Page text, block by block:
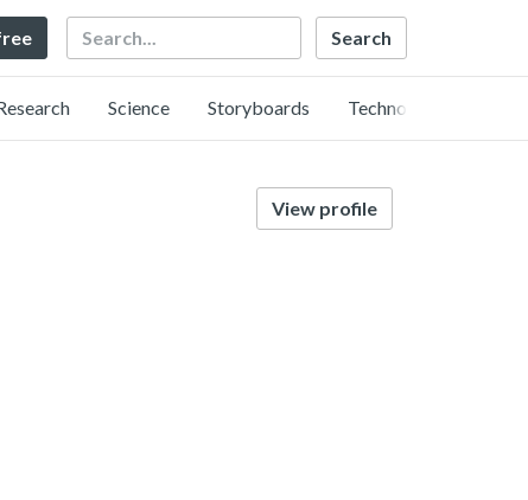
Search
Science Storyboards Technology
View profile